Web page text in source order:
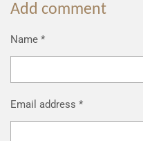
Add comment
Name *
Email address *